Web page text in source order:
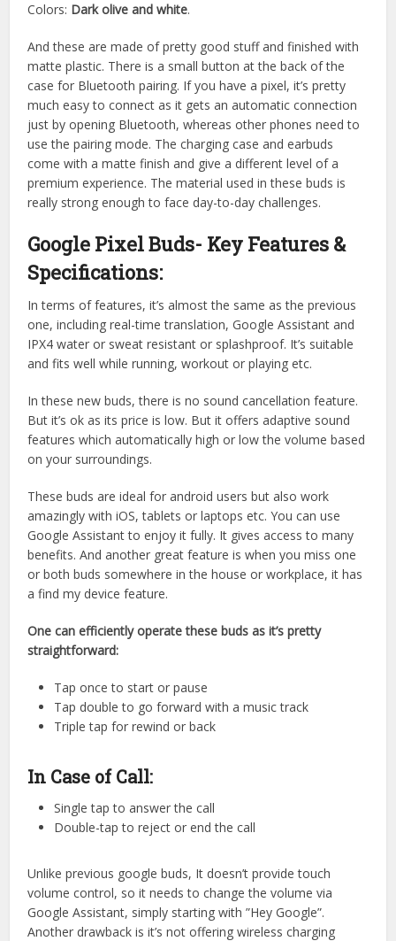
Colors: Dark olive and white.
And these are made of pretty good stuff and finished with
matte plastic. There is a small button at the back of the
case for Bluetooth pairing. If you have a pixel, it’s pretty
much easy to connect as it gets an automatic connection
just by opening Bluetooth, whereas other phones need to
use the pairing mode. The charging case and earbuds
come with a matte finish and give a different level of a
premium experience. The material used in these buds is
really strong enough to face day-to-day challenges.
Google Pixel Buds- Key Features &
Specifications:
In terms of features, it’s almost the same as the previous
one, including real-time translation, Google Assistant and
IPX4 water or sweat resistant or splashproof. It’s suitable
and fits well while running, workout or playing etc.
In these new buds, there is no sound cancellation feature.
But it’s ok as its price is low. But it offers adaptive sound
features which automatically high or low the volume based
on your surroundings.
These buds are ideal for android users but also work
amazingly with iOS, tablets or laptops etc. You can use
Google Assistant to enjoy it fully. It gives access to many
benefits. And another great feature is when you miss one
or both buds somewhere in the house or workplace, it has
a find my device feature.
One can efficiently operate these buds as it’s pretty
straightforward:
Tap once to start or pause
Tap double to go forward with a music track
Triple tap for rewind or back
In Case of Call:
Single tap to answer the call
Double-tap to reject or end the call
Unlike previous google buds, It doesn’t provide touch
volume control, so it needs to change the volume via
Google Assistant, simply starting with ”Hey Google”.
Another drawback is it’s not offering wireless charging